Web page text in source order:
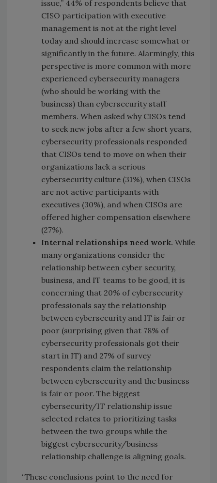
issue,” 44% of respondents believe that
CISO participation with executive
management is not at the right level
today and should increase somewhat or
significantly in the future. Alarmingly, this
perspective is more common with more
experienced cybersecurity managers
(who should be working with the
business) than cybersecurity staff
members. When asked why CISOs tend
to seek new jobs after a few short years,
cybersecurity professionals responded
that CISOs tend to move on when their
organizations lack a serious
cybersecurity culture (31%), when CISOs
are not active participants with
executives (30%), and when CISOs are
offered higher compensation elsewhere
(27%).
Internal relationships need work. While
many organizations consider the
relationship between cyber security,
business, and IT teams to be good, it is
concerning that 20% of cybersecurity
professionals say the relationship
between cybersecurity and IT is fair or
poor (surprising given that 78% of
cybersecurity professionals got their
start in IT) and 27% of survey
respondents claim the relationship
between cybersecurity and the business
is fair or poor. The biggest
cybersecurity/IT relationship issue
selected relates to prioritizing tasks
between the two groups while the
biggest cybersecurity/business
relationship challenge is aligning goals.
“These conclusions point to the need for